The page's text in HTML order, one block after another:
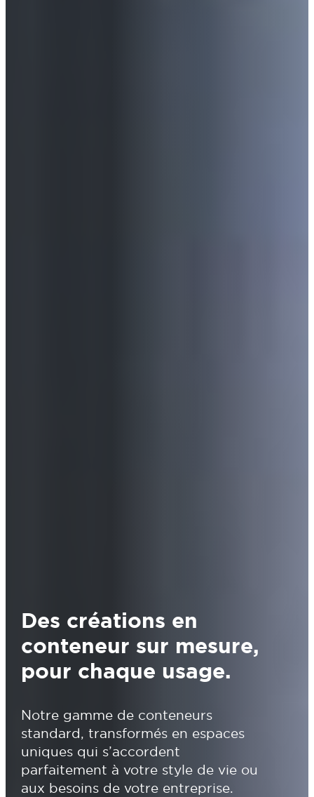
Des créations en
conteneur sur mesure,
pour chaque usage.
Notre gamme de conteneurs
standard, transformés en espaces
uniques qui s’accordent
parfaitement à votre style de vie ou
aux besoins de votre entreprise.